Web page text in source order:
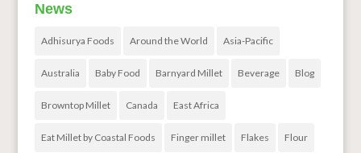
News
Adhisurya Foods Around the World Asia-Pacific
Australia Baby Food Barnyard Millet Beverage Blog
Browntop Millet Canada East Africa
Eat Millet by Coastal Foods Finger millet Flakes Flour